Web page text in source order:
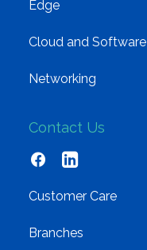
Edge
Cloud and Software
Networking
Contact Us
Customer Care
Branches